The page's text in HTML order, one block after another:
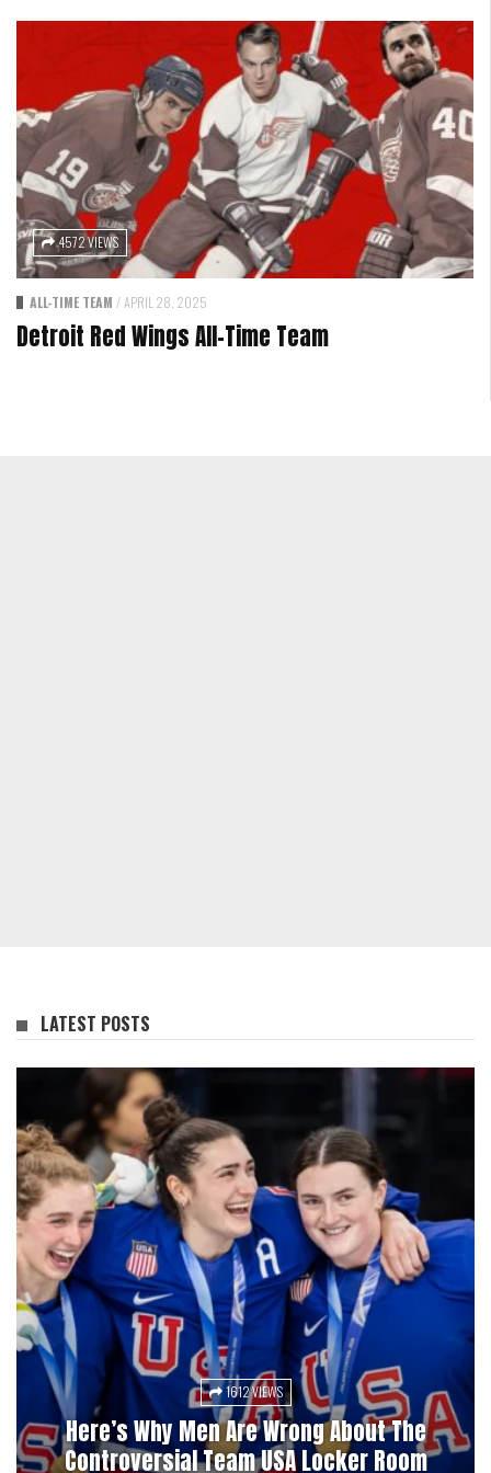
4572 VIEWS
ALL-TIME TEAM /APRIL 28, 2025
Detroit Red Wings All-Time Team
LATEST POSTS
1612 VIEWS
Here’s Why Men Are Wrong About The
Controversial Team USA Locker Room
3028 VIEWS
Pucks, Bets, And Betrayal: A History Of